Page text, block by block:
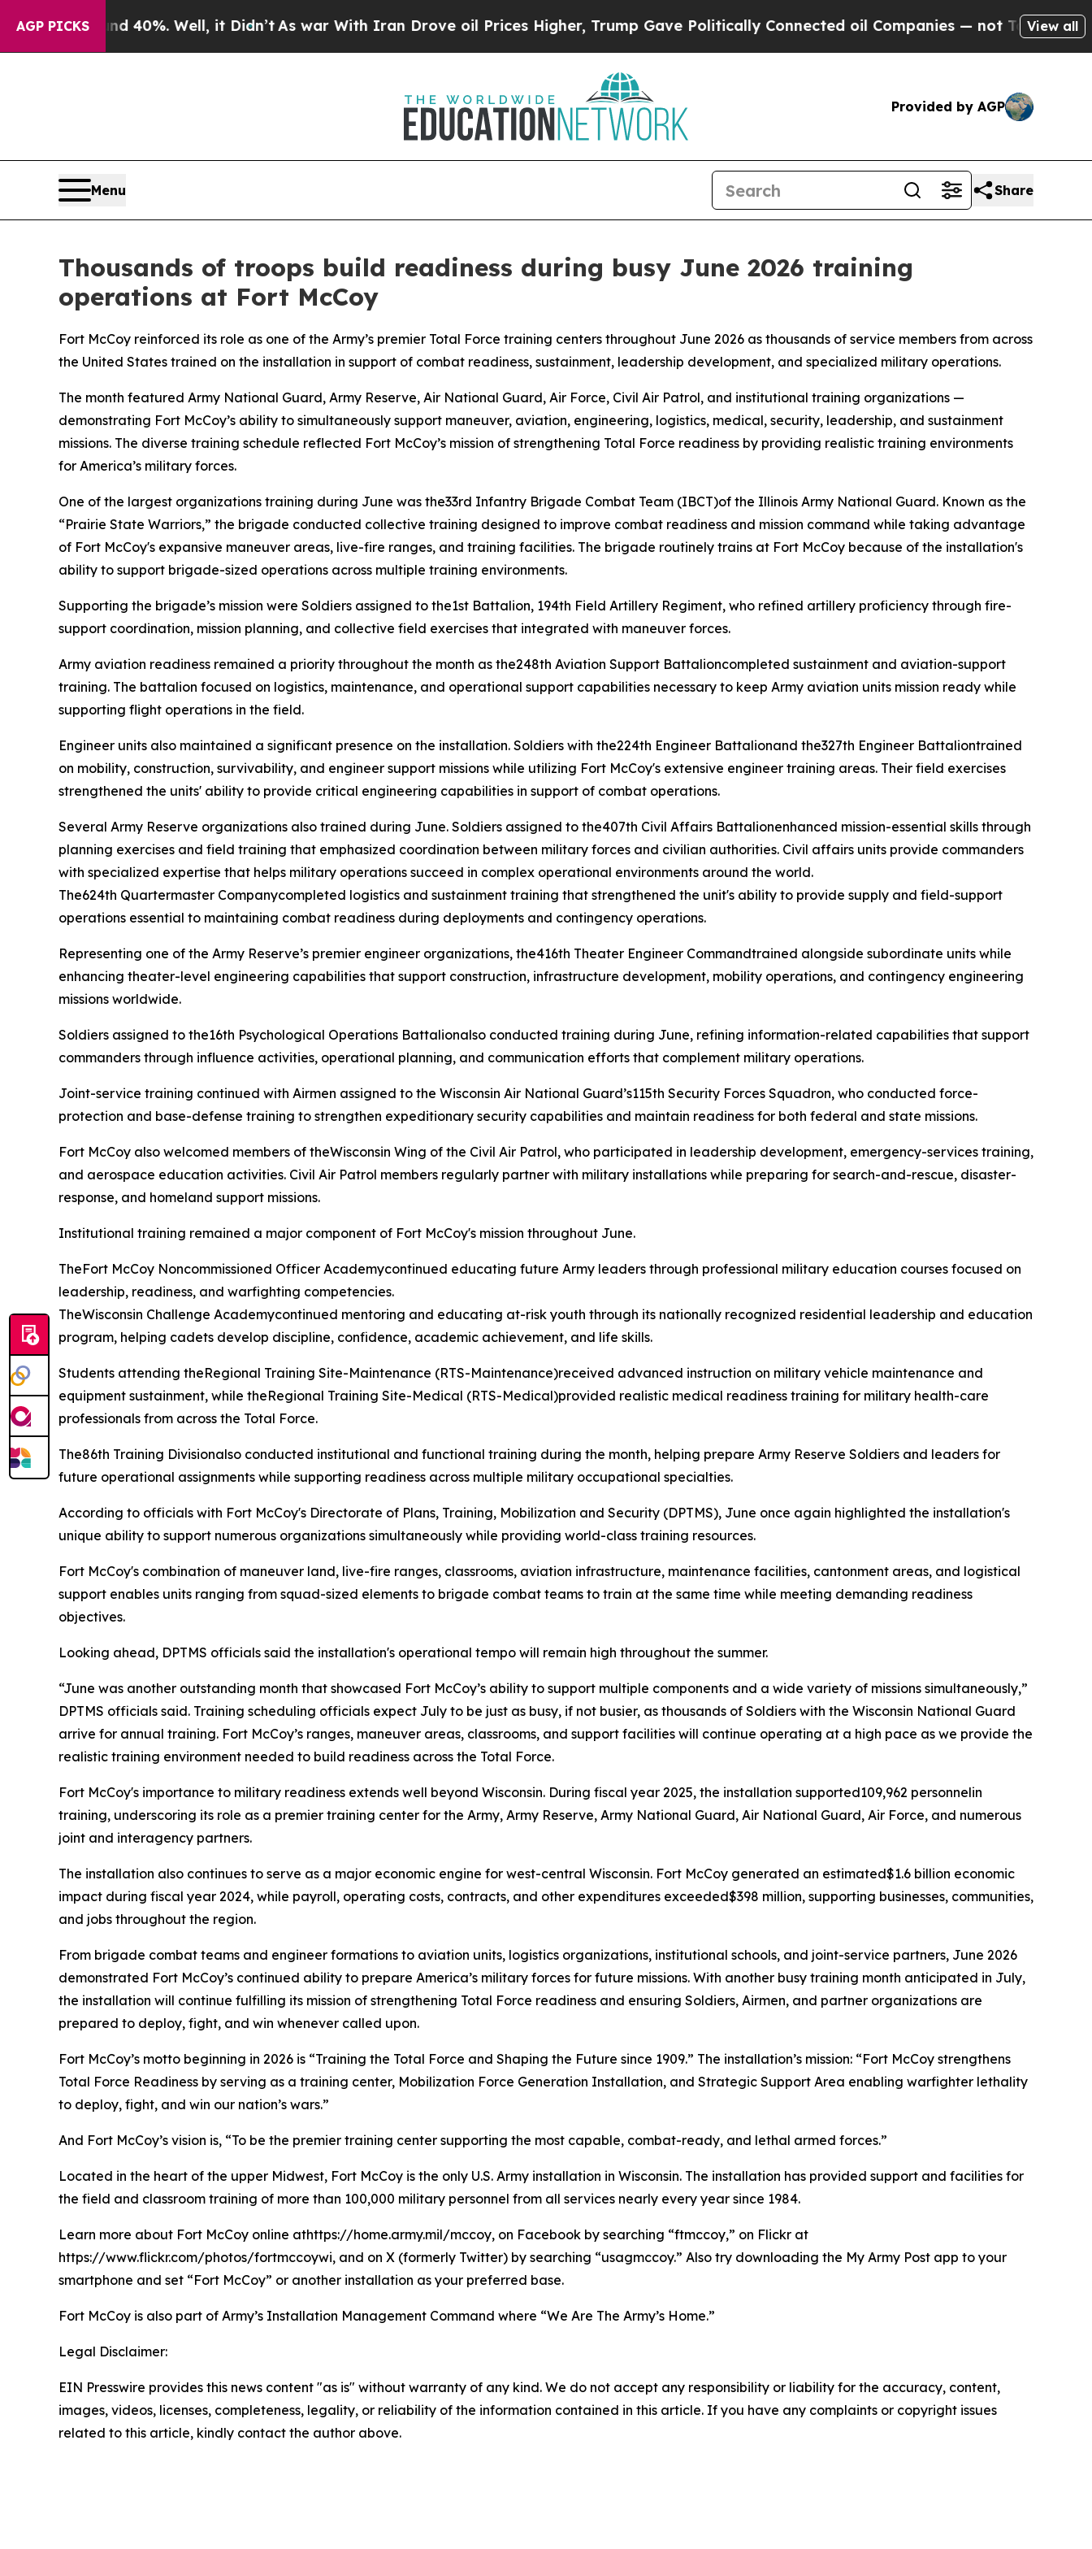
AGP PICKS
40%. Well, it Didn’tAs war With Iran Drove oil Prices Higher, Trump Gave Politically Connected oil Companies — not Taxpayers — theView all
Provided by AGP
Menu Share
Thousands of troops build readiness during busy June 2026 training
operations at Fort McCoy
Fort McCoy reinforced its role as one of the Army’s premier Total Force training centers throughout June 2026 as thousands of service members from across
the United States trained on the installation in support of combat readiness, sustainment, leadership development, and specialized military operations.
The month featured Army National Guard, Army Reserve, Air National Guard, Air Force, Civil Air Patrol, and institutional training organizations —
demonstrating Fort McCoy’s ability to simultaneously support maneuver, aviation, engineering, logistics, medical, security, leadership, and sustainment
missions. The diverse training schedule reflected Fort McCoy’s mission of strengthening Total Force readiness by providing realistic training environments
for America’s military forces.
One of the largest organizations training during June was the33rd Infantry Brigade Combat Team (IBCT)of the Illinois Army National Guard. Known as the
“Prairie State Warriors,” the brigade conducted collective training designed to improve combat readiness and mission command while taking advantage
of Fort McCoy's expansive maneuver areas, live-fire ranges, and training facilities. The brigade routinely trains at Fort McCoy because of the installation's
ability to support brigade-sized operations across multiple training environments.
Supporting the brigade’s mission were Soldiers assigned to the1st Battalion, 194th Field Artillery Regiment, who refined artillery proficiency through fire-
support coordination, mission planning, and collective field exercises that integrated with maneuver forces.
Army aviation readiness remained a priority throughout the month as the248th Aviation Support Battalioncompleted sustainment and aviation-support
training. The battalion focused on logistics, maintenance, and operational support capabilities necessary to keep Army aviation units mission ready while
supporting flight operations in the field.
Engineer units also maintained a significant presence on the installation. Soldiers with the224th Engineer Battalionand the327th Engineer Battaliontrained
on mobility, construction, survivability, and engineer support missions while utilizing Fort McCoy's extensive engineer training areas. Their field exercises
strengthened the units' ability to provide critical engineering capabilities in support of combat operations.
Several Army Reserve organizations also trained during June. Soldiers assigned to the407th Civil Affairs Battalionenhanced mission-essential skills through
planning exercises and field training that emphasized coordination between military forces and civilian authorities. Civil affairs units provide commanders
with specialized expertise that helps military operations succeed in complex operational environments around the world.
The624th Quartermaster Companycompleted logistics and sustainment training that strengthened the unit's ability to provide supply and field-support
operations essential to maintaining combat readiness during deployments and contingency operations.
Representing one of the Army Reserve’s premier engineer organizations, the416th Theater Engineer Commandtrained alongside subordinate units while
enhancing theater-level engineering capabilities that support construction, infrastructure development, mobility operations, and contingency engineering
missions worldwide.
Soldiers assigned to the16th Psychological Operations Battalionalso conducted training during June, refining information-related capabilities that support
commanders through influence activities, operational planning, and communication efforts that complement military operations.
Joint-service training continued with Airmen assigned to the Wisconsin Air National Guard’s115th Security Forces Squadron, who conducted force-
protection and base-defense training to strengthen expeditionary security capabilities and maintain readiness for both federal and state missions.
Fort McCoy also welcomed members of theWisconsin Wing of the Civil Air Patrol, who participated in leadership development, emergency-services training,
and aerospace education activities. Civil Air Patrol members regularly partner with military installations while preparing for search-and-rescue, disaster-
response, and homeland support missions.
Institutional training remained a major component of Fort McCoy's mission throughout June.
TheFort McCoy Noncommissioned Officer Academycontinued educating future Army leaders through professional military education courses focused on
leadership, readiness, and warfighting competencies.
TheWisconsin Challenge Academycontinued mentoring and educating at-risk youth through its nationally recognized residential leadership and education
program, helping cadets develop discipline, confidence, academic achievement, and life skills.
Students attending theRegional Training Site-Maintenance (RTS-Maintenance)received advanced instruction on military vehicle maintenance and
equipment sustainment, while theRegional Training Site-Medical (RTS-Medical)provided realistic medical readiness training for military health-care
professionals from across the Total Force.
The86th Training Divisionalso conducted institutional and functional training during the month, helping prepare Army Reserve Soldiers and leaders for
future operational assignments while supporting readiness across multiple military occupational specialties.
According to officials with Fort McCoy's Directorate of Plans, Training, Mobilization and Security (DPTMS), June once again highlighted the installation's
unique ability to support numerous organizations simultaneously while providing world-class training resources.
Fort McCoy's combination of maneuver land, live-fire ranges, classrooms, aviation infrastructure, maintenance facilities, cantonment areas, and logistical
support enables units ranging from squad-sized elements to brigade combat teams to train at the same time while meeting demanding readiness
objectives.
Looking ahead, DPTMS officials said the installation's operational tempo will remain high throughout the summer.
“June was another outstanding month that showcased Fort McCoy’s ability to support multiple components and a wide variety of missions simultaneously,”
DPTMS officials said. Training scheduling officials expect July to be just as busy, if not busier, as thousands of Soldiers with the Wisconsin National Guard
arrive for annual training. Fort McCoy’s ranges, maneuver areas, classrooms, and support facilities will continue operating at a high pace as we provide the
realistic training environment needed to build readiness across the Total Force.
Fort McCoy's importance to military readiness extends well beyond Wisconsin. During fiscal year 2025, the installation supported109,962 personnelin
training, underscoring its role as a premier training center for the Army, Army Reserve, Army National Guard, Air National Guard, Air Force, and numerous
joint and interagency partners.
The installation also continues to serve as a major economic engine for west-central Wisconsin. Fort McCoy generated an estimated$1.6 billion economic
impact during fiscal year 2024, while payroll, operating costs, contracts, and other expenditures exceeded$398 million, supporting businesses, communities,
and jobs throughout the region.
From brigade combat teams and engineer formations to aviation units, logistics organizations, institutional schools, and joint-service partners, June 2026
demonstrated Fort McCoy’s continued ability to prepare America’s military forces for future missions. With another busy training month anticipated in July,
the installation will continue fulfilling its mission of strengthening Total Force readiness and ensuring Soldiers, Airmen, and partner organizations are
prepared to deploy, fight, and win whenever called upon.
Fort McCoy’s motto beginning in 2026 is “Training the Total Force and Shaping the Future since 1909.” The installation’s mission: “Fort McCoy strengthens
Total Force Readiness by serving as a training center, Mobilization Force Generation Installation, and Strategic Support Area enabling warfighter lethality
to deploy, fight, and win our nation’s wars.”
And Fort McCoy’s vision is, “To be the premier training center supporting the most capable, combat-ready, and lethal armed forces.”
Located in the heart of the upper Midwest, Fort McCoy is the only U.S. Army installation in Wisconsin. The installation has provided support and facilities for
the field and classroom training of more than 100,000 military personnel from all services nearly every year since 1984.
Learn more about Fort McCoy online athttps://home.army.mil/mccoy, on Facebook by searching “ftmccoy,” on Flickr at
https://www.flickr.com/photos/fortmccoywi, and on X (formerly Twitter) by searching “usagmccoy.” Also try downloading the My Army Post app to your
smartphone and set “Fort McCoy” or another installation as your preferred base.
Fort McCoy is also part of Army’s Installation Management Command where “We Are The Army’s Home.”
Legal Disclaimer:
EIN Presswire provides this news content "as is" without warranty of any kind. We do not accept any responsibility or liability for the accuracy, content,
images, videos, licenses, completeness, legality, or reliability of the information contained in this article. If you have any complaints or copyright issues
related to this article, kindly contact the author above.